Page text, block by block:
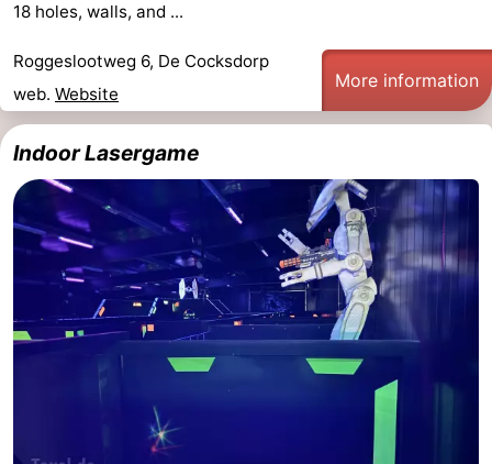
18 holes, walls, and ...
Roggeslootweg 6, De Cocksdorp
web. Website
More information
Indoor Lasergame